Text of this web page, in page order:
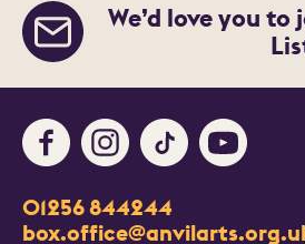
We’d love you
Contact Details
Churchill Way
Basingstoke
01256 844244
FacebookInstagramTikTok